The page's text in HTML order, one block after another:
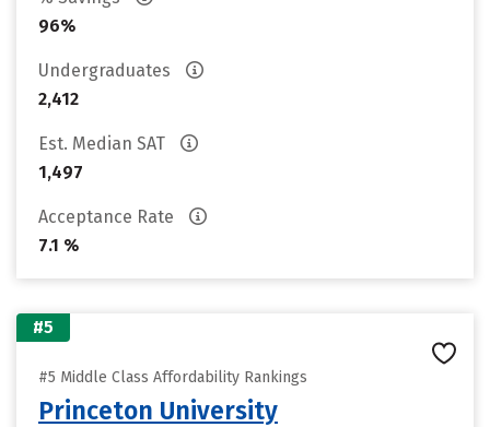
96%
Undergraduates
2,412
Est. Median SAT
1,497
Acceptance Rate
7.1 %
#5
#5 Middle Class Affordability Rankings
Princeton University